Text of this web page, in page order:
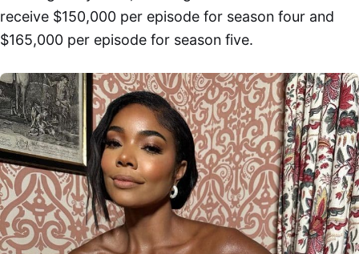
receive $150,000 per episode for season four and
$165,000 per episode for season five.